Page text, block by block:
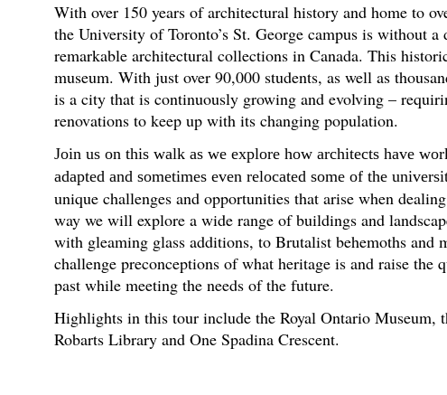
With over 150 years of architectural history and home to
the University of Toronto’s St. George campus is without
remarkable architectural collections in Canada. This
museum. With just over 90,000 students, as well as
is a city that is continuously growing and evolving –
renovations to keep up with its changing population.
Join us on this walk as we explore how architects have
adapted and sometimes even relocated some of the
unique challenges and opportunities that arise when
way we will explore a wide range of buildings and
with gleaming glass additions, to Brutalist behemoths and
challenge preconceptions of what heritage is and raise the
past while meeting the needs of the future.
Highlights in this tour include the Royal Ontario Museum,
Robarts Library and One Spadina Crescent.